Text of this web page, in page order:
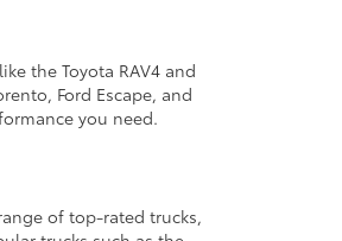
the Toyota RAV4 and
Ford Escape, and
you need.
of top-rated trucks,